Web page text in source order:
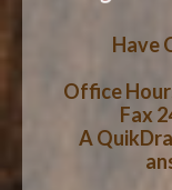
CART
HOW-TO
WOOD
Have
Office
Fax
A